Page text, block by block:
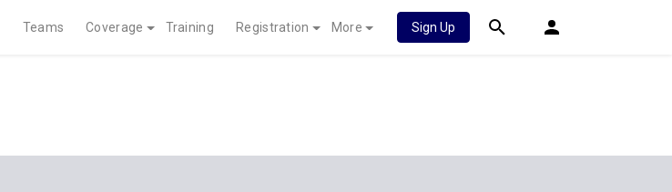
Teams Coverage Training Registration More Sign Up